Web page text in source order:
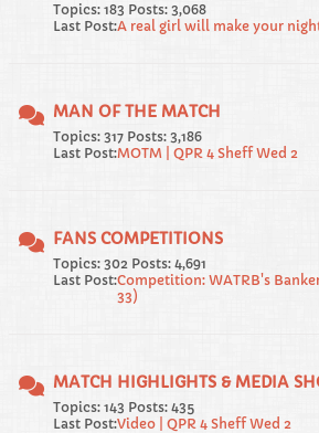
Topics: 183 Posts: 3,068
Last Post:A real girl will make your
MAN OF THE MATCH
Topics: 317 Posts: 3,186
Last Post:MOTM | QPR 4 Sheff Wed 2
FANS COMPETITIONS
Topics: 302 Posts: 4,691
Last Post:Competition: WATRB's
33)
MATCH HIGHLIGHTS & MEDIA
Topics: 143 Posts: 435
Last Post:Video | QPR 4 Sheff Wed 2